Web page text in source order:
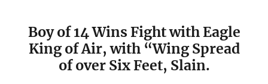
Boy of 14 Wins Fight with Eagle
King of Air, with “Wing Spread
of over Six Feet, Slain.